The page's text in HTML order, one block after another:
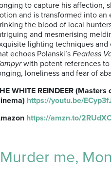
to capture his affection,
and is transformed into
the blood of local
and mesmerising
lighting techniques
echoes Polanski’s Fearless
with potent references to
loneliness and fear of
WHITE REINDEER (Masters
https://youtu.be/
https://amzn.to/
Murder me,